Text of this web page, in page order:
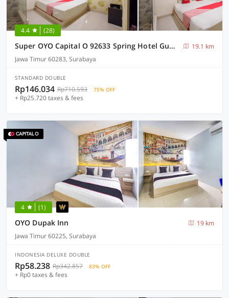
4.4 (28)
Super OYO Capital O 92633 Spring Hotel Gubeng
19.1 km
Jawa Timur 60283, Surabaya
STANDARD DOUBLE
Rp146.034 Rp710.593 75% OFF
+ Rp25.720 taxes & fees
4 (1)
OYO Dupak Inn
19 km
Jawa Timur 60225, Surabaya
INDONESIA DELUXE DOUBLE
Rp58.238 Rp342.857 83% OFF
+ Rp0 taxes & fees